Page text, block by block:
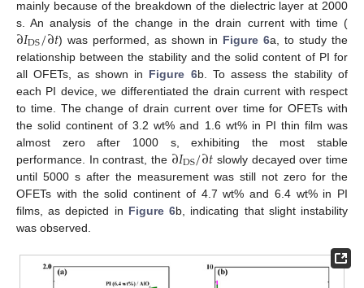
mainly because of the breakdown of the dielectric layer at 2000
s. An analysis of the change in the drain current with time (
∂𝐼DS/∂𝑡) was performed, as shown in Figure 6a, to study the
relationship between the stability and the solid content of PI for
all OFETs, as shown in Figure 6b. To assess the stability of
each PI device, we differentiated the drain current with respect
to time. The change of drain current over time for OFETs with
the solid continent of 3.2 wt% and 1.6 wt% in PI thin film was
almost zero after 1000 s, exhibiting the most stable
performance. In contrast, the ∂𝐼DS/∂𝑡 slowly decayed over time
until 5000 s after the measurement was still not zero for the
OFETs with the solid continent of 4.7 wt% and 6.4 wt% in PI
films, as depicted in Figure 6b, indicating that slight instability
was observed.